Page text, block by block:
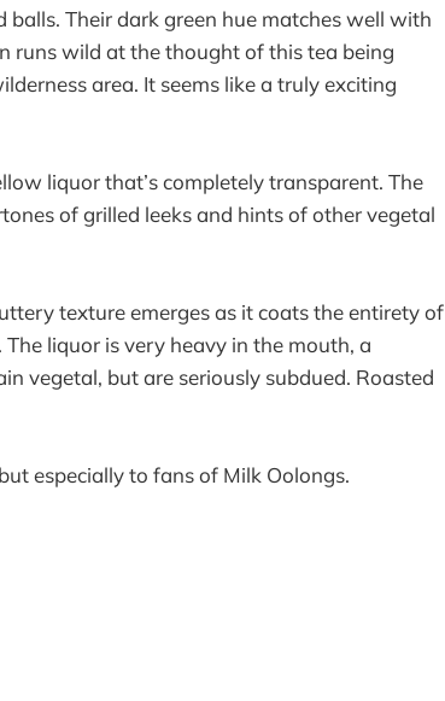
Their dark green hue matches well with
runs wild at the thought of this tea being
area. It seems like a truly exciting
liquor that’s completely transparent. The
of grilled leeks and hints of other vegetal
texture emerges as it coats the entirety of
liquor is very heavy in the mouth, a
vegetal, but are seriously subdued. Roasted
especially to fans of Milk Oolongs.